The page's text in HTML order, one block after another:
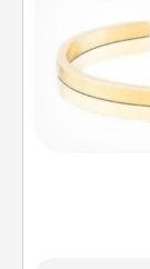
In a